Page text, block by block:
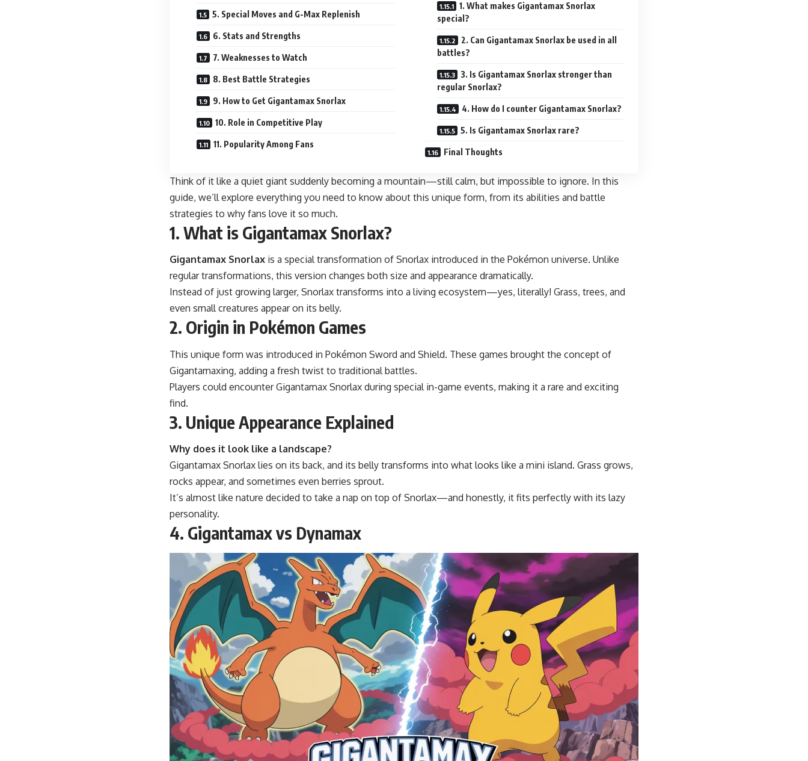
5. Special Moves and G-Max Replenish
6. Stats and Strengths
7. Weaknesses to Watch
8. Best Battle Strategies
9. How to Get Gigantamax Snorlax
10. Role in Competitive Play
11. Popularity Among Fans
1. What makes Gigantamax Snorlax
special?
2. Can Gigantamax Snorlax be used in all
battles?
3. Is Gigantamax Snorlax stronger than
regular Snorlax?
4. How do I counter Gigantamax Snorlax?
5. Is Gigantamax Snorlax rare?
Final Thoughts
Think of it like a quiet giant suddenly becoming a mountain—still calm, but impossible to ignore. In this
guide, we’ll explore everything you need to know about this unique form, from its abilities and battle
strategies to why fans love it so much.
1. What is Gigantamax Snorlax?
Gigantamax Snorlax is a special transformation of Snorlax introduced in the Pokémon universe. Unlike
regular transformations, this version changes both size and appearance dramatically.
Instead of just growing larger, Snorlax transforms into a living ecosystem—yes, literally! Grass, trees, and
even small creatures appear on its belly.
2. Origin in Pokémon Games
This unique form was introduced in Pokémon Sword and Shield. These games brought the concept of
Gigantamaxing, adding a fresh twist to traditional battles.
Players could encounter Gigantamax Snorlax during special in-game events, making it a rare and exciting
find.
3. Unique Appearance Explained
Why does it look like a landscape?
Gigantamax Snorlax lies on its back, and its belly transforms into what looks like a mini island. Grass grows,
rocks appear, and sometimes even berries sprout.
It’s almost like nature decided to take a nap on top of Snorlax—and honestly, it fits perfectly with its lazy
personality.
4. Gigantamax vs Dynamax